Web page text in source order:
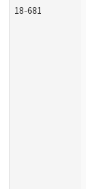
18-681